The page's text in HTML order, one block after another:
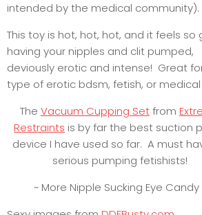
intended by the medical community).
This toy is hot, hot, hot, and it feels so
having your nipples and clit pumped,
deviously erotic and intense! Great
type of erotic bdsm, fetish, or medical
The Vacuum Cupping Setfrom
Restraints is by far the best suction
device I have used so far. A must
serious pumping fetishists!
~ More Nipple Sucking Eye Candy